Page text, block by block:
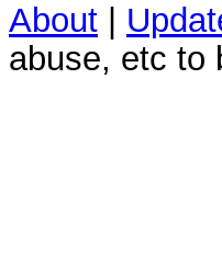
About
abuse, etc to